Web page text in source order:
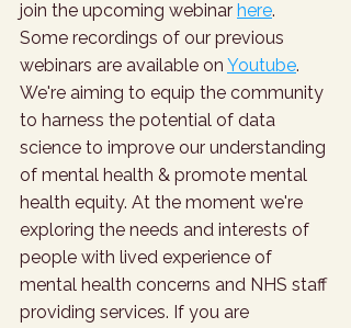
join the upcoming webinar here.
Some recordings of our previous
webinars are available on Youtube.
We're aiming to equip the community
to harness the potential of data
science to improve our understanding
of mental health & promote mental
health equity. At the moment we're
exploring the needs and interests of
people with lived experience of
mental health concerns and NHS staff
providing services. If you are